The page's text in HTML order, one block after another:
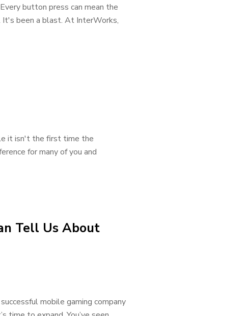
button press can mean the
been a blast. At InterWorks,
it isn't the first time the
for many of you and
Tell Us About
mobile gaming company